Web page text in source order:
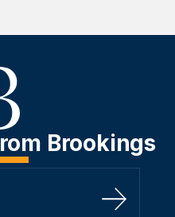
Brookings
Sign Up